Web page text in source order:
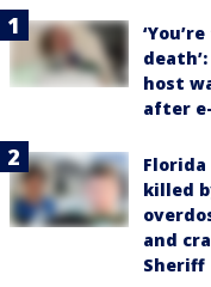
host
after
killed
and
Sheriff